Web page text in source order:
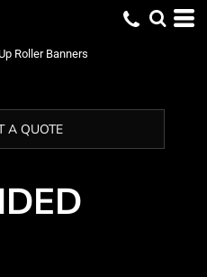
Roller Banners
A QUOTE